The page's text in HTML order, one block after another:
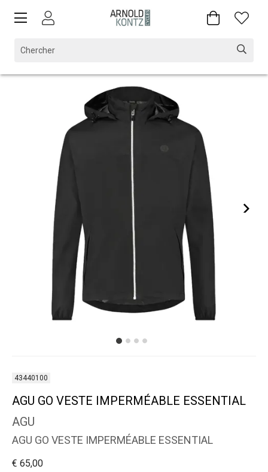
43440100
AGU GO VESTE IMPERMÉABLE ESSENTIAL
AGU
AGU GO VESTE IMPERMÉABLE ESSENTIAL
€ 65,00